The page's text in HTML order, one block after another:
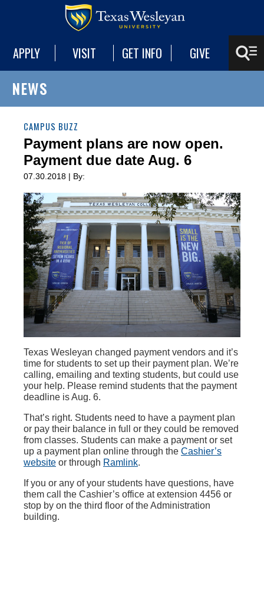
APPLY VISIT GET INFO GIVE
NEWS
CAMPUS BUZZ
Payment plans are now open.
Payment due date Aug. 6
07.30.2018 | By:
Texas Wesleyan changed payment vendors and it’s
time for students to set up their payment plan. We’re
calling, emailing and texting students, but could use
your help. Please remind students that the payment
deadline is Aug. 6.
That’s right. Students need to have a payment plan
or pay their balance in full or they could be removed
from classes. Students can make a payment or set
up a payment plan online through the Cashier’s
website or through Ramlink.
If you or any of your students have questions, have
them call the Cashier’s office at extension 4456 or
stop by on the third floor of the Administration
building.